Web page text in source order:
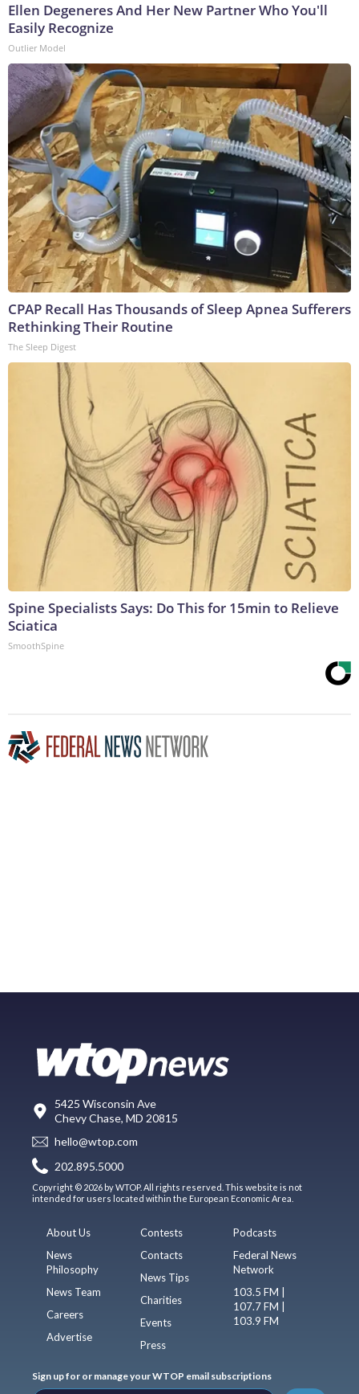
Ellen Degeneres And Her New Partner Who You'll
Easily Recognize
Outlier Model
CPAP Recall Has Thousands of Sleep Apnea Sufferers
Rethinking Their Routine
The Sleep Digest
Spine Specialists Says: Do This for 15min to Relieve
Sciatica
SmoothSpine
5425 Wisconsin Ave
Chevy Chase, MD 20815
hello@wtop.com
202.895.5000
Copyright © 2026 by WTOP. All rights reserved. This website is not
intended for users located within the European Economic Area.
About Us
News
Philosophy
News Team
Careers
Advertise
Contests
Contacts
News Tips
Charities
Events
Press
Podcasts
Federal News
Network
103.5 FM |
107.7 FM |
103.9 FM
Sign up for or manage your WTOP email subscriptions